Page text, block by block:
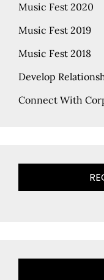
Music Fest 2020
Music Fest 2019
Music Fest 2018
Develop
Connect With